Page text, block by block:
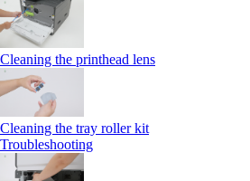
Cleaning the printhead lens
Cleaning the tray roller kit
Troubleshooting